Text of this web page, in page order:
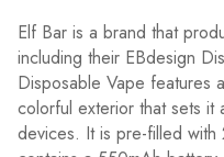
Elf Bar is a brand that
including their EBdesign
Disposable Vape features
colorful exterior that sets it
devices. It is pre-filled with